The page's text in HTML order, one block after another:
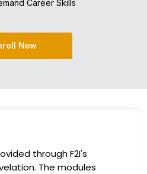
Career Skills
Now
to participate
bootcamp, and it